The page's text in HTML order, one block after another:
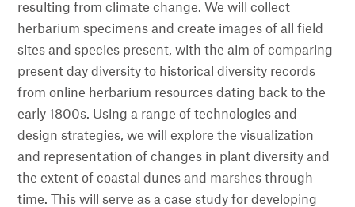
resulting from climate change. We will collect
herbarium specimens and create images of all field
sites and species present, with the aim of comparing
present day diversity to historical diversity records
from online herbarium resources dating back to the
early 1800s. Using a range of technologies and
design strategies, we will explore the visualization
and representation of changes in plant diversity and
the extent of coastal dunes and marshes through
time. This will serve as a case study for developing